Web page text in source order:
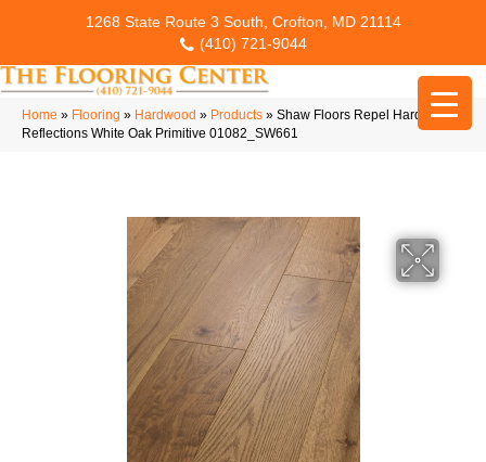
1268 State Route 3 South, Crofton, MD 21114
(410) 721-9044
Home » Flooring » Hardwood » Products » Shaw Floors Repel Hardwood
Reflections White Oak Primitive 01082_SW661